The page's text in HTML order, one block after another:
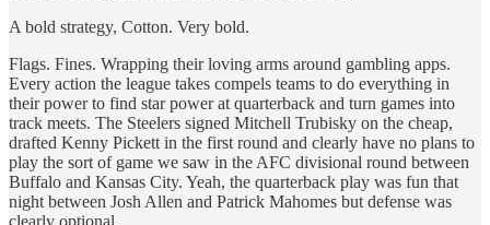
A bold strategy, Cotton. Very bold.
Flags. Fines. Wrapping their loving arms around gambling apps.
Every action the league takes compels teams to do everything in
their power to find star power at quarterback and turn games into
track meets. The Steelers signed Mitchell Trubisky on the cheap,
drafted Kenny Pickett in the first round and clearly have no plans to
play the sort of game we saw in the AFC divisional round between
Buffalo and Kansas City. Yeah, the quarterback play was fun that
night between Josh Allen and Patrick Mahomes but defense was
clearly optional.